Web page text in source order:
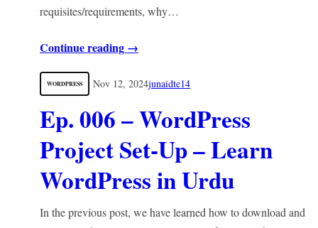
requisites/requirements, why…
Continue reading →
WORDPRESS Nov 12, 2024junaidte14
Ep. 006 – WordPress
Project Set-Up – Learn
WordPress in Urdu
In the previous post, we have learned how to download and